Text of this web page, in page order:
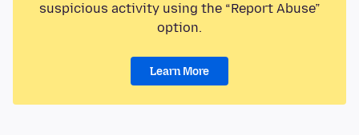
suspicious activity using the “Report Abuse”
option.
Learn More